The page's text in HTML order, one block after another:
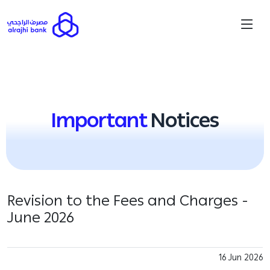
ImportantNotices
Revision to the Fees and Charges -
June 2026
16 Jun 2026